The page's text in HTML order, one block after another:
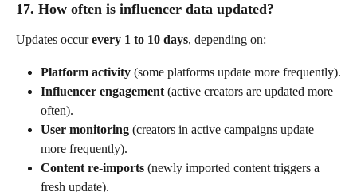
17. How often is influencer data updated?
Updates occur every 1 to 10 days, depending on:
Platform activity (some platforms update more frequently).
Influencer engagement (active creators are updated more
often).
User monitoring (creators in active campaigns update
more frequently).
Content re-imports (newly imported content triggers a
fresh update).